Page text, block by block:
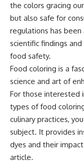
the colors gracing
but also safe for
regulations has
scientific findings
food safety.
Food coloring is a
science and art of
For those interested
types of food
culinary practices,
subject. It provides
dyes and their
article.